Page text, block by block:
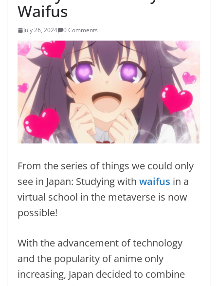
Waifus
July 26, 2024 0 Comments
From the series of things we could only
see in Japan: Studying with waifus in a
virtual school in the metaverse is now
possible!
With the advancement of technology
and the popularity of anime only
increasing, Japan decided to combine